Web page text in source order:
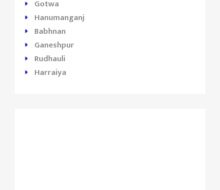
Gotwa
Hanumanganj
Babhnan
Ganeshpur
Rudhauli
Harraiya